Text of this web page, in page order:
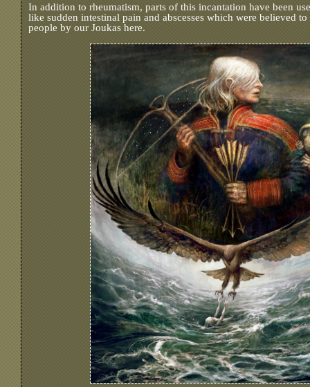
In addition to rheumatism, parts of this incantation have been
like sudden intestinal pain and abscesses which were believed
people by our Joukas here.